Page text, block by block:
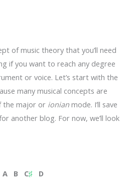
of music theory that you’ll need
if you want to reach any degree
or voice. Let’s start with the
many musical concepts are
the major or ionian mode. I’ll save
another blog. For now, we’ll look
B C♯ D